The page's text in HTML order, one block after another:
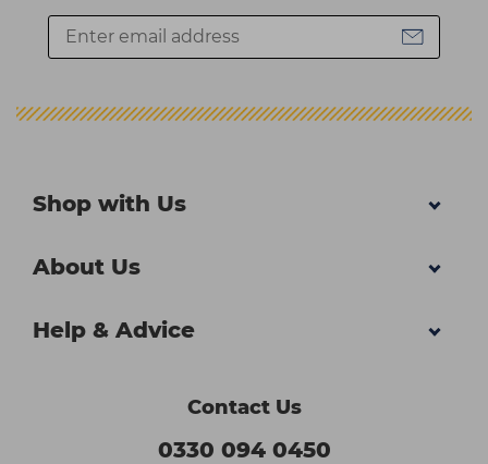
Shop with Us
About Us
Help & Advice
Contact Us
0330 094 0450